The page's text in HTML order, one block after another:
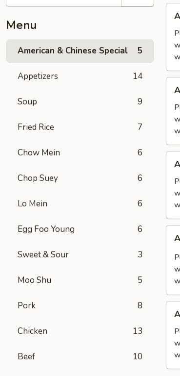
Menu
American & Chinese Special 5
Appetizers 14
Soup 9
Fried Rice 7
Chow Mein 6
Chop Suey 6
Lo Mein 6
Egg Foo Young 6
Sweet & Sour 3
Moo Shu 5
Pork 8
Chicken 13
Beef 10
(4
Pcs)
(21)
(4)
(5)